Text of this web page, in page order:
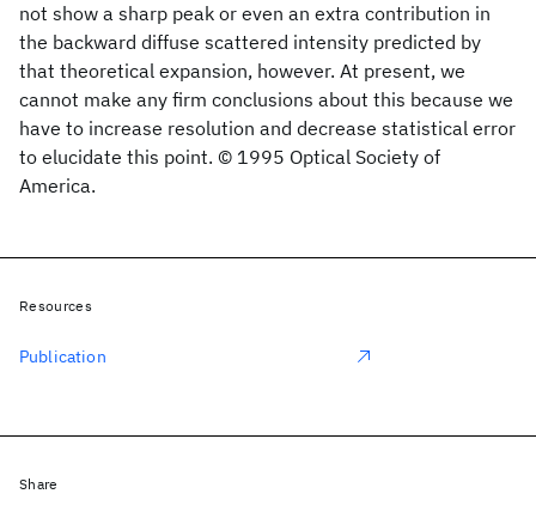
not show a sharp peak or even an extra contribution in
the backward diffuse scattered intensity predicted by
that theoretical expansion, however. At present, we
cannot make any firm conclusions about this because we
have to increase resolution and decrease statistical error
to elucidate this point. © 1995 Optical Society of
America.
Resources
Publication
Share